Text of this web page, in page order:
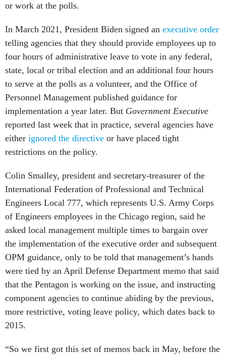
or work at the polls.
In March 2021, President Biden signed an executive order
telling agencies that they should provide employees up to
four hours of administrative leave to vote in any federal,
state, local or tribal election and an additional four hours
to serve at the polls as a volunteer, and the Office of
Personnel Management published guidance for
implementation a year later. But Government Executive
reported last week that in practice, several agencies have
either ignored the directive or have placed tight
restrictions on the policy.
Colin Smalley, president and secretary-treasurer of the
International Federation of Professional and Technical
Engineers Local 777, which represents U.S. Army Corps
of Engineers employees in the Chicago region, said he
asked local management multiple times to bargain over
the implementation of the executive order and subsequent
OPM guidance, only to be told that management’s hands
were tied by an April Defense Department memo that said
that the Pentagon is working on the issue, and instructing
component agencies to continue abiding by the previous,
more restrictive, voting leave policy, which dates back to
2015.
“So we first got this set of memos back in May, before the